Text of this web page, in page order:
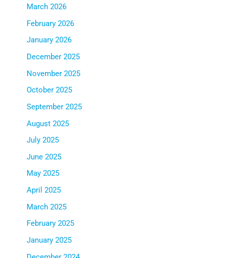
March 2026
February 2026
January 2026
December 2025
November 2025
October 2025
September 2025
August 2025
July 2025
June 2025
May 2025
April 2025
March 2025
February 2025
January 2025